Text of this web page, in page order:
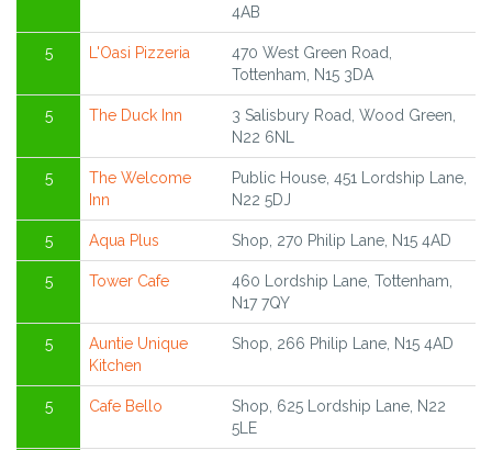
4AB
5 L'Oasi Pizzeria
470 West Green Road,
Tottenham, N15 3DA
5 The Duck Inn
3 Salisbury Road, Wood Green,
N22 6NL
5
The Welcome
Inn
Public House, 451 Lordship Lane,
N22 5DJ
5 Aqua Plus Shop, 270 Philip Lane, N15 4AD
5 Tower Cafe
460 Lordship Lane, Tottenham,
N17 7QY
5
Auntie Unique
Kitchen
Shop, 266 Philip Lane, N15 4AD
5 Cafe Bello
Shop, 625 Lordship Lane, N22
5LE